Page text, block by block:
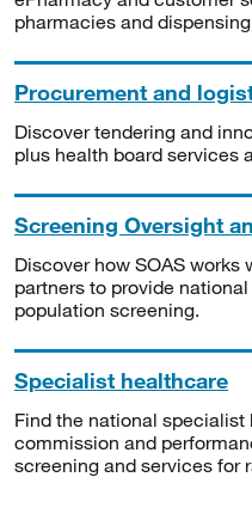
pharmacies and
Procurement and
Discover tendering and
plus health board services
Screening Oversight
Discover how SOAS
partners to provide
population screening.
Specialist healthcare
Find the national
commission and
screening and services for